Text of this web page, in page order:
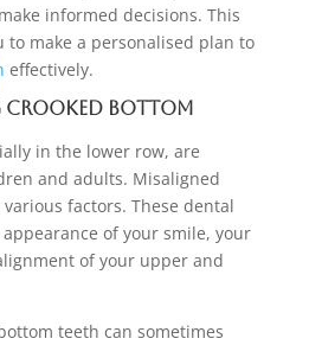
informed decisions. This
to make a personalised plan to
effectively.
Bottom
in the lower row, are
and adults. Misaligned
factors. These dental
of your smile, your
of your upper and
teeth can sometimes